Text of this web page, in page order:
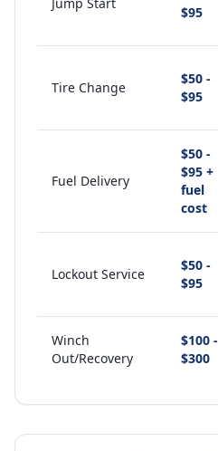
$95
Tire Change
$50 -
$95
Fuel Delivery
$50 -
$95 +
fuel
cost
Lockout Service
$50 -
$95
Winch
Out/Recovery
$100 -
$300